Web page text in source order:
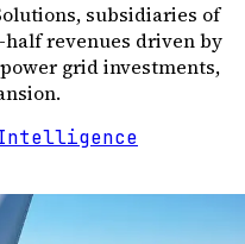
subsidiaries of
half revenues driven by
grid investments,